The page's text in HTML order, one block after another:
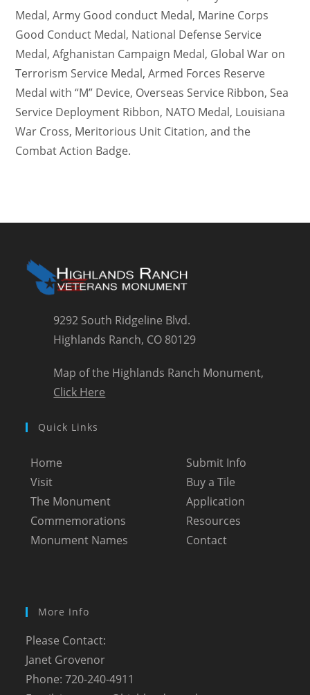
Medal, Army Good conduct Medal, Marine Corps
Good Conduct Medal, National Defense Service
Medal, Afghanistan Campaign Medal, Global War on
Terrorism Service Medal, Armed Forces Reserve
Medal with “M” Device, Overseas Service Ribbon, Sea
Service Deployment Ribbon, NATO Medal, Louisiana
War Cross, Meritorious Unit Citation, and the
Combat Action Badge.
9292 South Ridgeline Blvd.
Highlands Ranch, CO 80129
Map of the Highlands Ranch Monument,
Click Here
Quick Links
Home
Visit
The Monument
Commemorations
Monument Names
Submit Info
Buy a Tile
Application
Resources
Contact
More Info
Please Contact:
Janet Grovenor
Phone: 720-240-4911